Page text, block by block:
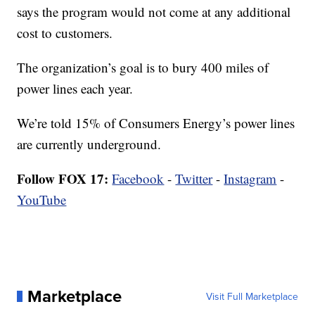
says the program would not come at any additional
cost to customers.
The organization’s goal is to bury 400 miles of
power lines each year.
We’re told 15% of Consumers Energy’s power lines
are currently underground.
Follow FOX 17: Facebook -Twitter-Instagram -
YouTube
Marketplace Visit Full Marketplace